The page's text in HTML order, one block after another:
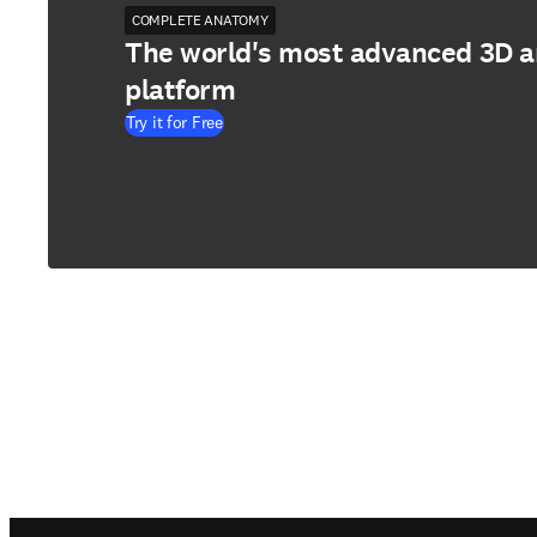
COMPLETE ANATOMY
The world's most advanced 3D
platform
Try it for Free